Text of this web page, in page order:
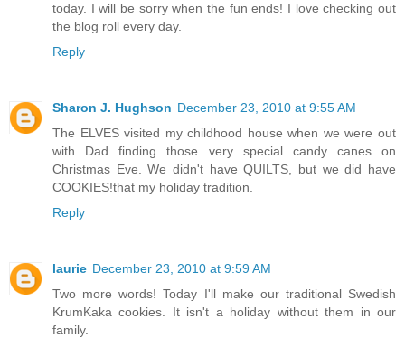
today. I will be sorry when the fun ends! I love checking out
the blog roll every day.
Reply
Sharon J. Hughson December 23, 2010 at 9:55 AM
The ELVES visited my childhood house when we were out
with Dad finding those very special candy canes on
Christmas Eve. We didn't have QUILTS, but we did have
COOKIES!that my holiday tradition.
Reply
laurie December 23, 2010 at 9:59 AM
Two more words! Today I'll make our traditional Swedish
KrumKaka cookies. It isn't a holiday without them in our
family.